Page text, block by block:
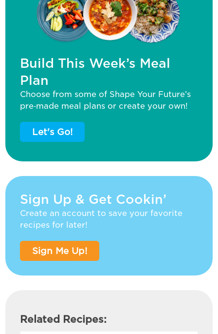
Build This Week’s Meal
Plan
Choose from some of Shape Your Future’s
pre‑made meal plans or create your own!
Let's Go!
Sign Up & Get Cookin’
Create an account to save your favorite
recipes for later!
Sign Me Up!
Related Recipes: